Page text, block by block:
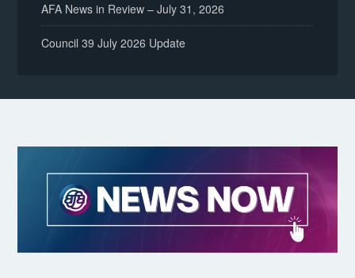
AFA News in Review – July 31, 2026
Council 39 July 2026 Update